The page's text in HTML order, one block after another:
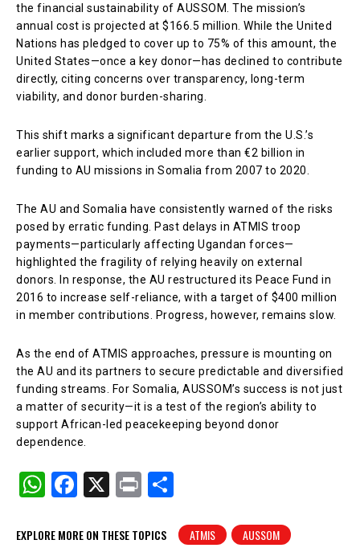
the financial sustainability of AUSSOM. The mission’s
annual cost is projected at $166.5 million. While the United
Nations has pledged to cover up to 75% of this amount, the
United States—once a key donor—has declined to contribute
directly, citing concerns over transparency, long-term
viability, and donor burden-sharing.
This shift marks a significant departure from the U.S.’s
earlier support, which included more than €2 billion in
funding to AU missions in Somalia from 2007 to 2020.
The AU and Somalia have consistently warned of the risks
posed by erratic funding. Past delays in ATMIS troop
payments—particularly affecting Ugandan forces—
highlighted the fragility of relying heavily on external
donors. In response, the AU restructured its Peace Fund in
2016 to increase self-reliance, with a target of $400 million
in member contributions. Progress, however, remains slow.
As the end of ATMIS approaches, pressure is mounting on
the AU and its partners to secure predictable and diversified
funding streams. For Somalia, AUSSOM’s success is not just
a matter of security—it is a test of the region’s ability to
support African-led peacekeeping beyond donor
dependence.
W
at
F
c
X
Pr
t
ar
EXPLORE MORE ON THESE TOPICS ATMIS AUSSOM